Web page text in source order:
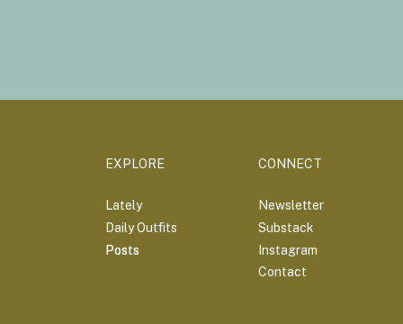
Newsletter
Substack
Instagram
Contact
Lately
Daily Outfits
Posts
EXPLORE CONNECT
Posts